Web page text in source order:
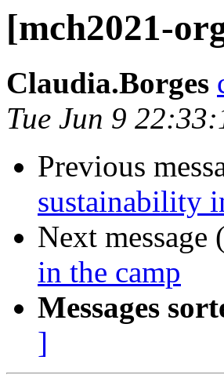
[mch2021-
Claudia.Borges
Tue Jun 9
Previous
sustainability
Next
in the camp
Messages
]